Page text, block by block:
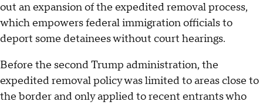
out an expansion of the expedited removal process,
which empowers federal immigration officials to
deport some detainees without court hearings.
Before the second Trump administration, the
expedited removal policy was limited to areas close to
the border and only applied to recent entrants who